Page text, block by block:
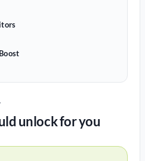
unlock for you